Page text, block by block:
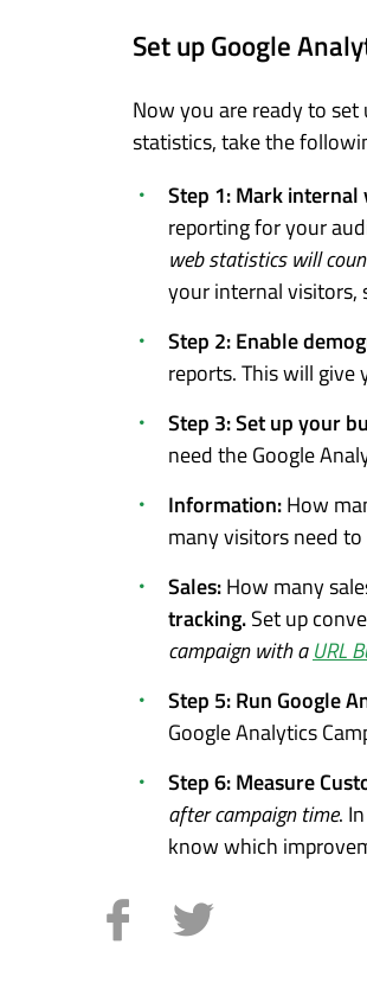
Set up Google
Now you are ready to set
statistics, take the
Step 1: Mark
reporting for your
web statistics will
your internal visitors,
Step 2: Enable
reports. This will
Step 3: Set up your
need the Google
Information:How
many visitors need
Sales:How many
tracking.Set up
campaign with aURL
Step 5: Run Google
Google Analytics
Step 6: Measure
after campaign time.
know which